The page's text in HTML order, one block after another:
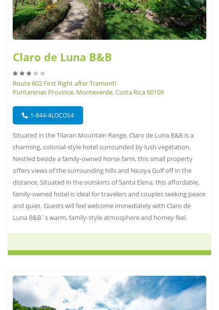
Claro de Luna B&B
Route 602 First Right after Tramonti
Puntarenas Province, Monteverde, Costa Rica 60109
1-844-4LOCOS4
Situated in the Tilaran Mountain Range, Claro de Luna B&B is a
charming, colonial-style hotel surrounded by lush vegetation.
Nestled beside a family-owned horse farm, this small property
offers views of the surrounding hills and Nicoya Gulf off in the
distance. Situated in the outskirts of Santa Elena, this affordable,
family-owned hotel is ideal for travelers and couples seeking peace
and quiet. Guests will feel welcome immediately with Claro de
Luna B&B´s warm, family-style atmosphere and homey feel.